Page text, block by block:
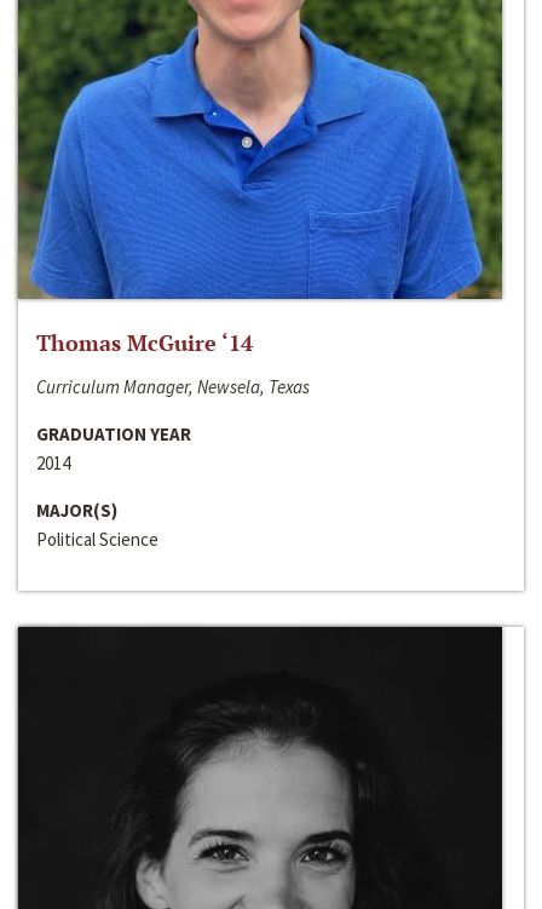
Thomas McGuire ‘14
Curriculum Manager, Newsela, Texas
GRADUATION YEAR
2014
MAJOR(S)
Political Science